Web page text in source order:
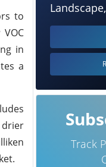
to
in
a
Track